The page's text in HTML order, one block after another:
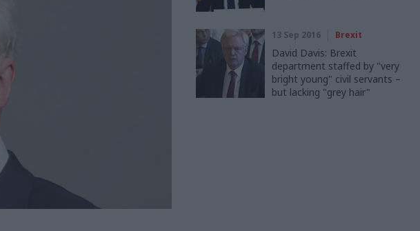
13 Sep 2016 Brexit
David Davis: Brexit
department staffed by "very
bright young" civil servants –
but lacking "grey hair"